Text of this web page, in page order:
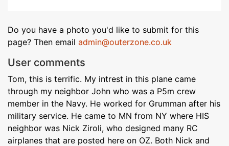
Do you have a photo you'd like to submit for this
page? Then email admin@outerzone.co.uk
User comments
Tom, this is terrific. My intrest in this plane came
through my neighbor John who was a P5m crew
member in the Navy. He worked for Grumman after his
military service. He came to MN from NY where HIS
neighbor was Nick Ziroli, who designed many RC
airplanes that are posted here on OZ. Both Nick and